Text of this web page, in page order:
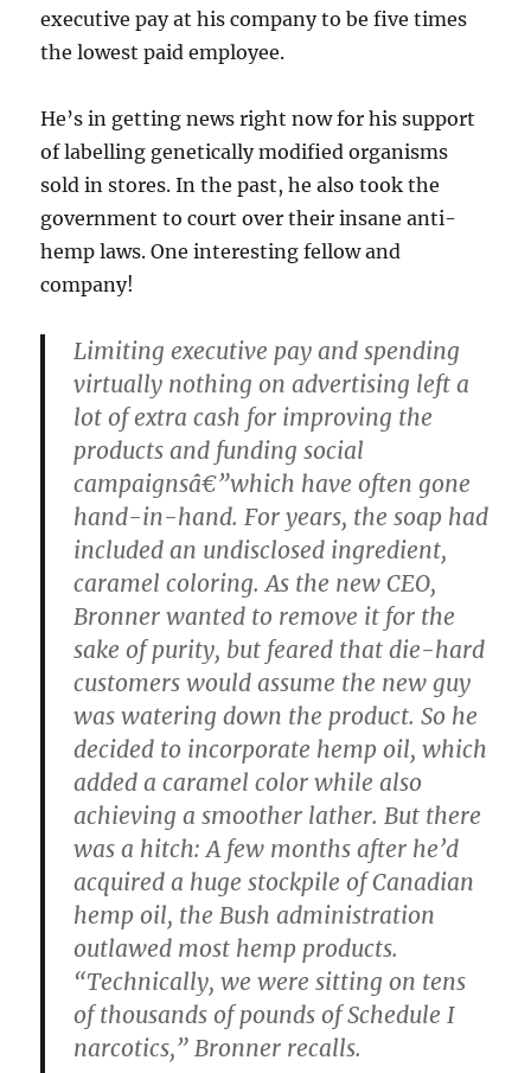
executive pay at his company to be five times
the lowest paid employee.
He’s in getting news right now for his support
of labelling genetically modified organisms
sold in stores. In the past, he also took the
government to court over their insane anti-
hemp laws. One interesting fellow and
company!
Limiting executive pay and spending
virtually nothing on advertising left a
lot of extra cash for improving the
products and funding social
campaignsâ€”which have often gone
hand-in-hand. For years, the soap had
included an undisclosed ingredient,
caramel coloring. As the new CEO,
Bronner wanted to remove it for the
sake of purity, but feared that die-hard
customers would assume the new guy
was watering down the product. So he
decided to incorporate hemp oil, which
added a caramel color while also
achieving a smoother lather. But there
was a hitch: A few months after he’d
acquired a huge stockpile of Canadian
hemp oil, the Bush administration
outlawed most hemp products.
“Technically, we were sitting on tens
of thousands of pounds of Schedule I
narcotics,” Bronner recalls.